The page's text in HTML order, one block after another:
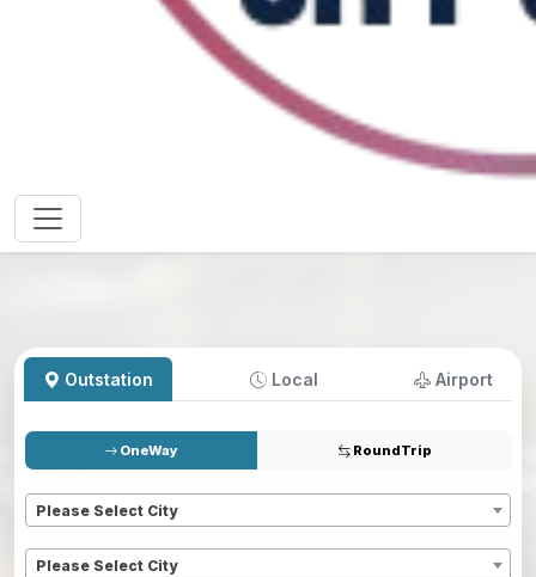
Outstation Local Airport
OneWay RoundTrip
Please Select City
Please Select City